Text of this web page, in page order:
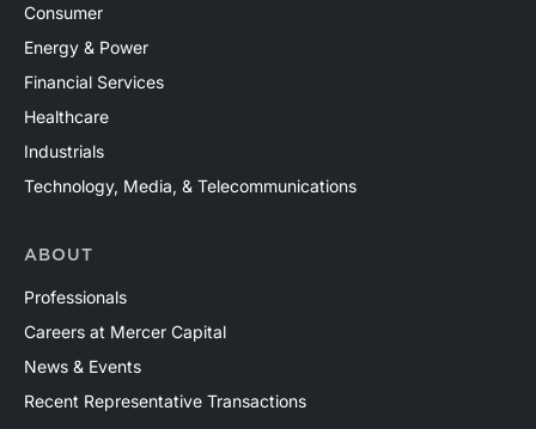
Consumer
Energy & Power
Financial Services
Healthcare
Industrials
Technology, Media, & Telecommunications
ABOUT
Professionals
Careers at Mercer Capital
News & Events
Recent Representative Transactions